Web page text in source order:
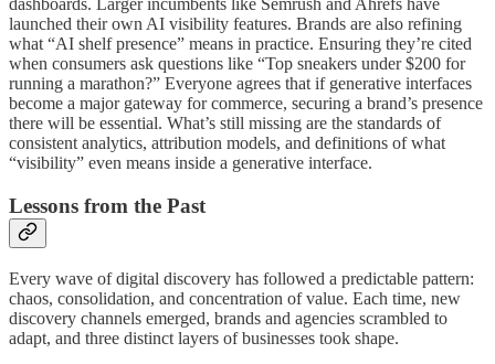
dashboards. Larger incumbents like Semrush and Ahrefs have
launched their own AI visibility features. Brands are also refining
what “AI shelf presence” means in practice. Ensuring they’re cited
when consumers ask questions like “Top sneakers under $200 for
running a marathon?” Everyone agrees that if generative interfaces
become a major gateway for commerce, securing a brand’s presence
there will be essential. What’s still missing are the standards of
consistent analytics, attribution models, and definitions of what
“visibility” even means inside a generative interface.
Lessons from the Past
Every wave of digital discovery has followed a predictable pattern:
chaos, consolidation, and concentration of value. Each time, new
discovery channels emerged, brands and agencies scrambled to
adapt, and three distinct layers of businesses took shape.